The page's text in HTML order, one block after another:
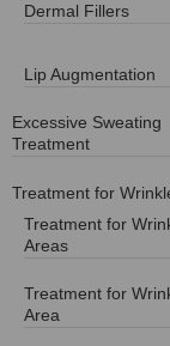
Dermal Fillers
Lip Augmentation
Excessive Sweating
Treatment
Treatment for
Treatment for
Areas
Treatment for
Area